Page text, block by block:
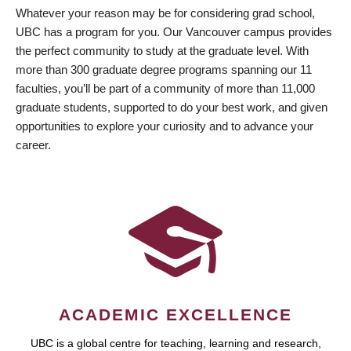
Whatever your reason may be for considering grad school,
UBC has a program for you. Our Vancouver campus provides
the perfect community to study at the graduate level. With
more than 300 graduate degree programs spanning our 11
faculties, you’ll be part of a community of more than 11,000
graduate students, supported to do your best work, and given
opportunities to explore your curiosity and to advance your
career.
ACADEMIC EXCELLENCE
UBC is a global centre for teaching, learning and research,